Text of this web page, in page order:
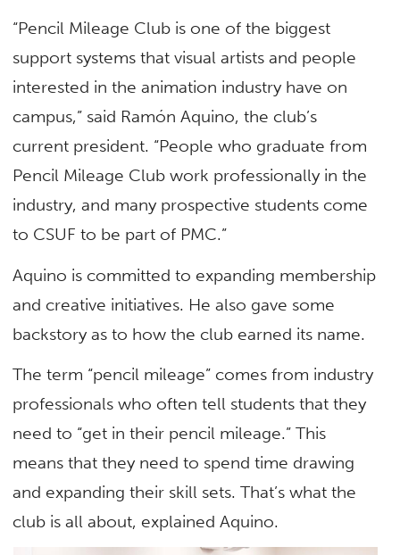
“Pencil Mileage Club is one of the biggest
support systems that visual artists and people
interested in the animation industry have on
campus,” said Ramón Aquino, the club’s
current president. “People who graduate from
Pencil Mileage Club work professionally in the
industry, and many prospective students come
to CSUF to be part of PMC.”
Aquino is committed to expanding membership
and creative initiatives. He also gave some
backstory as to how the club earned its name.
The term “pencil mileage” comes from industry
professionals who often tell students that they
need to “get in their pencil mileage.” This
means that they need to spend time drawing
and expanding their skill sets. That’s what the
club is all about, explained Aquino.